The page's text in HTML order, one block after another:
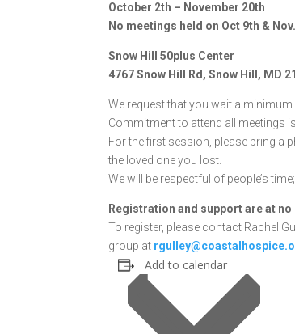
October 2th – November 20th
No meetings held on Oct 9th &
Snow Hill 50plus Center
4767 Snow Hill Rd, Snow Hill, MD
We request that you wait a
Commitment to attend all meetings
For the first session, please bring a
the loved one you lost.
We will be respectful of people’s
Registration and support are at no
To register, please contact Rachel
group at
Add to calendar